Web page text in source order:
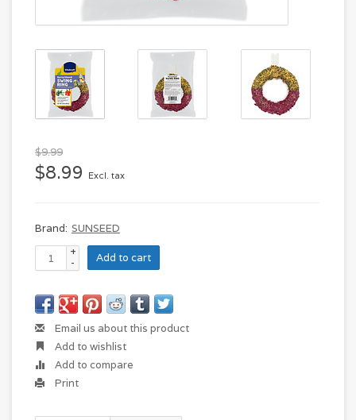
$9.99
$8.99 Excl. tax
Brand: SUNSEED
+
-
Add to cart
Email us about this product
Add to wishlist
Add to compare
Print